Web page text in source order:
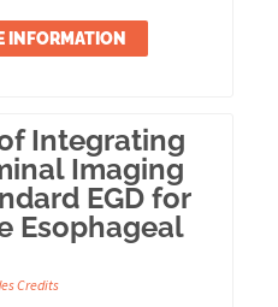
INFORMATION
Integrating
Imaging
EGD for
Esophageal
Credits